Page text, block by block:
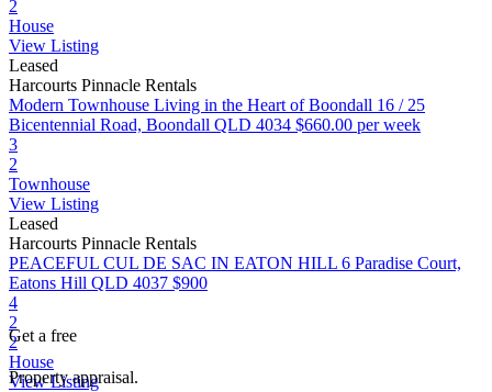
2
House
View Listing
Leased
Harcourts Pinnacle Rentals
Modern Townhouse Living in the Heart of Boondall 16 / 25
Bicentennial Road, Boondall QLD 4034 $660.00 per week
3
2
Townhouse
View Listing
Leased
Harcourts Pinnacle Rentals
PEACEFUL CUL DE SAC IN EATON HILL 6 Paradise Court,
Eatons Hill QLD 4037 $900
4
2
2
House
View Listing
Get a free
Property appraisal.